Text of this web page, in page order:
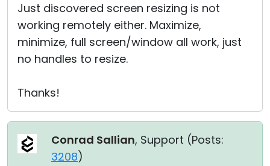
Just discovered screen resizing is not
working remotely either. Maximize,
minimize, full screen/window all work, just
no handles to resize.
Thanks!
Conrad Sallian, Support (Posts:
3208)